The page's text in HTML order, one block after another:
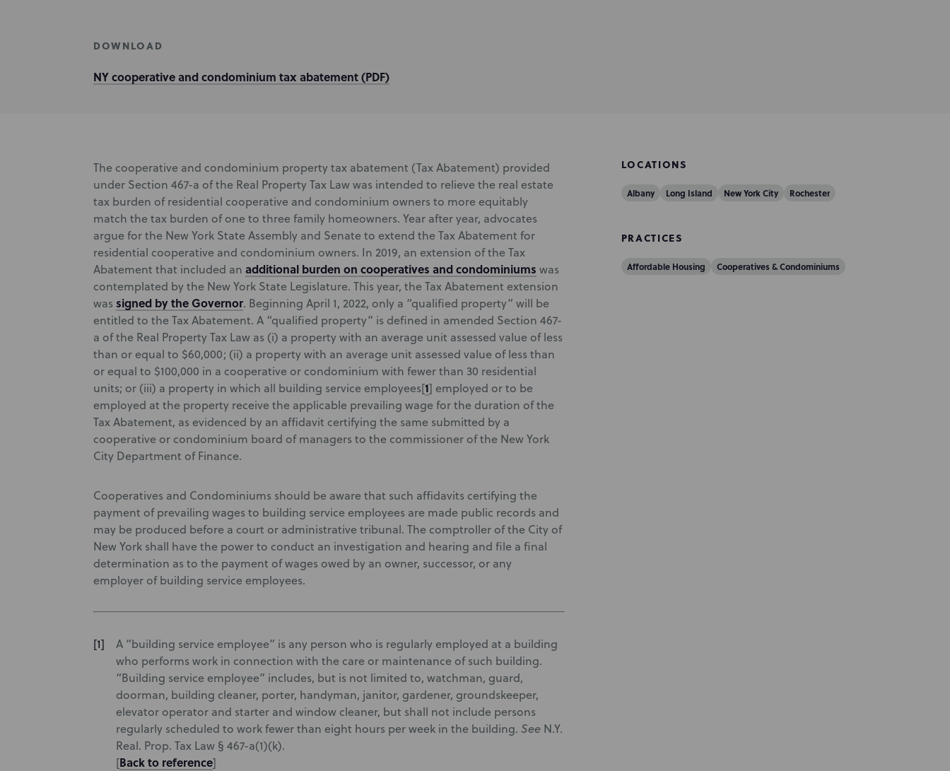
DOWNLOAD
NY cooperative and condominium tax abatement (PDF)
The cooperative and condominium property tax abatement (Tax Abatement) provided
under Section 467-a of the Real Property Tax Law was intended to relieve the real estate
tax burden of residential cooperative and condominium owners to more equitably
match the tax burden of one to three family homeowners. Year after year, advocates
argue for the New York State Assembly and Senate to extend the Tax Abatement for
residential cooperative and condominium owners. In 2019, an extension of the Tax
Abatement that included an additional burden on cooperatives and condominiums was
contemplated by the New York State Legislature. This year, the Tax Abatement extension
wassigned by the Governor. Beginning April 1, 2022, only a “qualified property” will be
entitled to the Tax Abatement. A “qualified property” is defined in amended Section 467-
a of the Real Property Tax Law as (i) a property with an average unit assessed value of less
than or equal to $60,000; (ii) a property with an average unit assessed value of less than
or equal to $100,000 in a cooperative or condominium with fewer than 30 residential
units; or (iii) a property in which all building service employees[1] employed or to be
employed at the property receive the applicable prevailing wage for the duration of the
Tax Abatement, as evidenced by an affidavit certifying the same submitted by a
cooperative or condominium board of managers to the commissioner of the New York
City Department of Finance.
Cooperatives and Condominiums should be aware that such affidavits certifying the
payment of prevailing wages to building service employees are made public records and
may be produced before a court or administrative tribunal. The comptroller of the City of
New York shall have the power to conduct an investigation and hearing and file a final
determination as to the payment of wages owed by an owner, successor, or any
employer of building service employees.
A “building service employee” is any person who is regularly employed at a building
who performs work in connection with the care or maintenance of such building.
“Building service employee” includes, but is not limited to, watchman, guard,
doorman, building cleaner, porter, handyman, janitor, gardener, groundskeeper,
elevator operator and starter and window cleaner, but shall not include persons
regularly scheduled to work fewer than eight hours per week in the building. See N.Y.
Real. Prop. Tax Law § 467-a(1)(k).
[Back to reference]
LOCATIONS
Albany Long Island New York City Rochester
PRACTICES
Affordable Housing Cooperatives & Condominiums